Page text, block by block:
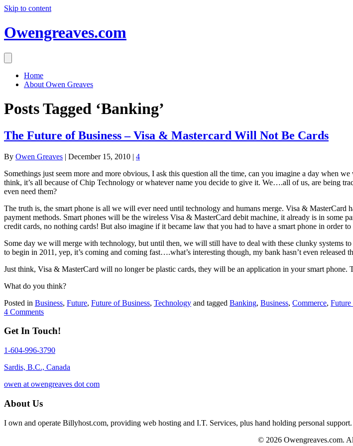
Skip to content
Owengreaves.com
Home
About Owen Greaves
Posts Tagged ‘Banking’
The Future of Business – Visa & Mastercard Will Not Be Cards
By Owen Greaves | December 15, 2010 | 4
Somethings just seem more and more obvious, I ask this question all the time, can you imagine a day when
think, it’s all because of Chip Technology or whatever name you decide to give it. We….all of us, are being
even need them?
The truth is, the smart phone is all we will ever need until technology and humans merge. Visa & MasterCard
payment methods. Smart phones will be the wireless Visa & MasterCard debit machine, it already is in
credit cards, no nothing cards! But also imagine if it became law that you had to have a smart phone in order
Some day we will merge with technology, but until then, we will still have to deal with these clunky systems
to begin in 2011, yep, it’s coming and coming fast….what’s interesting though, my bank hasn’t even
Just think, Visa & MasterCard will no longer be plastic cards, they will be an application in your smart phone.
What do you think?
Posted in Business, Future, Future of Business, Technology and tagged Banking, Business, Commerce, Future
4 Comments
Get In Touch!
1-604-996-3790
Sardis, B.C., Canada
owen at owengreaves dot com
About Us
I own and operate Billyhost.com, providing web hosting and I.T. Services, plus hand holding personal
© 2026 Owengreaves.com.